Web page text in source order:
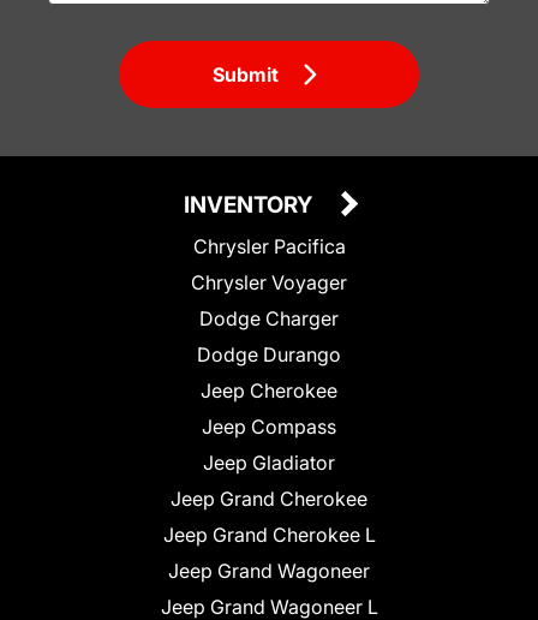
Submit
INVENTORY
Chrysler Pacifica
Chrysler Voyager
Dodge Charger
Dodge Durango
Jeep Cherokee
Jeep Compass
Jeep Gladiator
Jeep Grand Cherokee
Jeep Grand Cherokee L
Jeep Grand Wagoneer
Jeep Grand Wagoneer L